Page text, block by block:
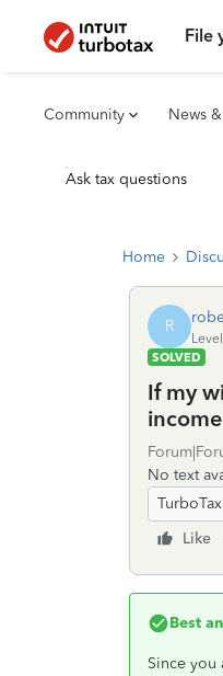
File
Community News
Ask tax questions
Home
R
SOLVED
If my
No text
Like
Best
Since